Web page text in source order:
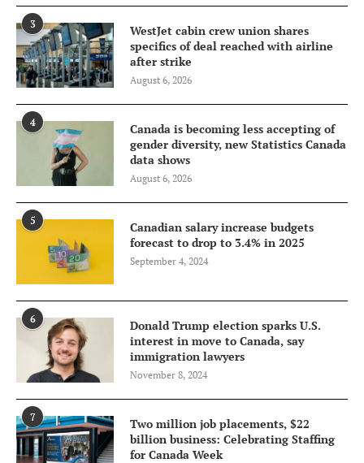
3
WestJet cabin crew union shares
specifics of deal reached with airline
after strike
August 6, 2026
4
Canada is becoming less accepting of
gender diversity, new Statistics Canada
data shows
August 6, 2026
5
Canadian salary increase budgets
forecast to drop to 3.4% in 2025
September 4, 2024
6
Donald Trump election sparks U.S.
interest in move to Canada, say
immigration lawyers
November 8, 2024
7
Two million job placements, $22
billion business: Celebrating Staffing
for Canada Week